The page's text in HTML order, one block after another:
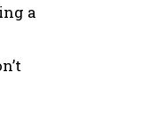
a